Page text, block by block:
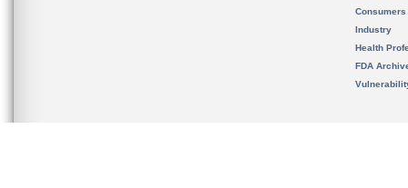
Consumers
Industry
Health
FDA